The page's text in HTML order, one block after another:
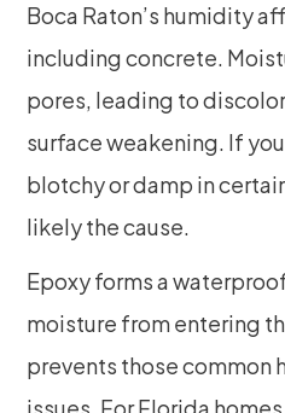
Boca Raton’s humidity
including concrete.
pores, leading to
surface weakening. If
blotchy or damp in
likely the cause.
Epoxy forms a
moisture from entering
prevents those